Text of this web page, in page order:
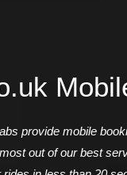
provide mobile
out of our best